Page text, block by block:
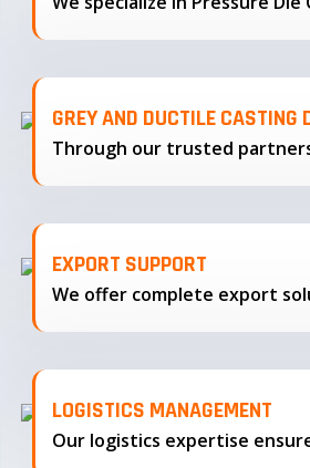
GREY AND DUCTILE CASTING
EXPORT SUPPORT
LOGISTICS MANAGEMENT